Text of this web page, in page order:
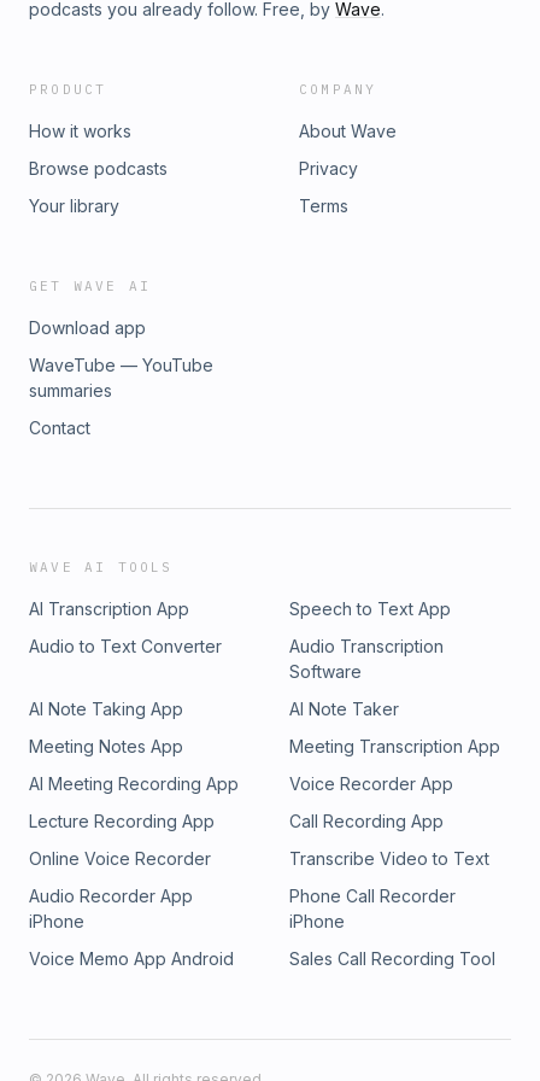
between Cnect and Indeed.
podcasts you already follow. Free, by Wave.
PRODUCT
How it works
Browse podcasts
Your library
COMPANY
About Wave
Privacy
Terms
GET WAVE AI
Download app
WaveTube — YouTube
summaries
Contact
WAVE AI TOOLS
AI Transcription App
Speech to Text App
Audio to Text Converter
Audio Transcription
Software
AI Note Taking App
AI Note Taker
Meeting Notes App
Meeting Transcription App
AI Meeting Recording App
Voice Recorder App
Lecture Recording App
Call Recording App
Online Voice Recorder
Transcribe Video to Text
Audio Recorder App
iPhone
Phone Call Recorder
iPhone
Voice Memo App Android
Sales Call Recording Tool